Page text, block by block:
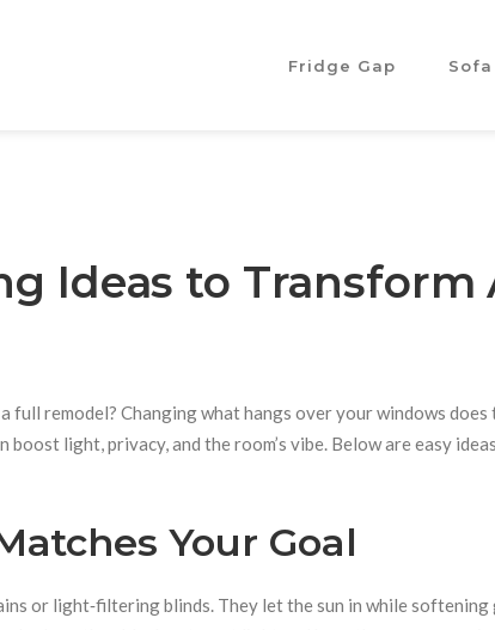
Fridge Gap Sofa
Ideas to Transform
full remodel? Changing what hangs over your windows does
light, privacy, and the room’s vibe. Below are easy
Your Goal
or light‑filtering blinds. They let the sun in while softening